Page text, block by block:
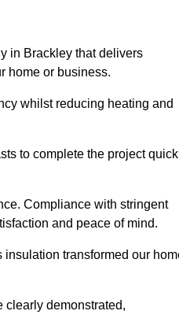
in Brackley that delivers
home or business.
whilst reducing heating and
to complete the project
Compliance with stringent
and peace of mind.
insulation transformed our
clearly demonstrated,